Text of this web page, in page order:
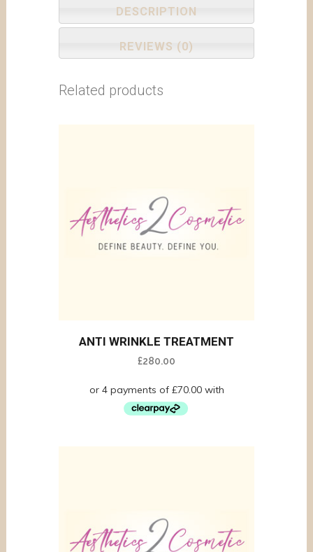
DESCRIPTION
REVIEWS (0)
Related products
ANTI WRINKLE TREATMENT
£280.00